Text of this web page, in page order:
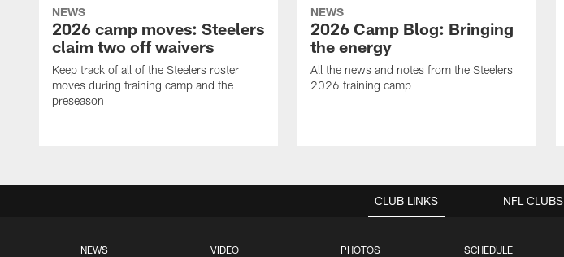
NEWS
2026 camp moves: Steelers
claim two off waivers
Keep track of all of the Steelers roster
moves during training camp and the
preseason
NEWS
2026 Camp Blog: Bringing
the energy
All the news and notes from the Steelers
2026 training camp
CLUB LINKS
NEWS VIDEO PHOTOS SCHEDULE
NFL CLUBS